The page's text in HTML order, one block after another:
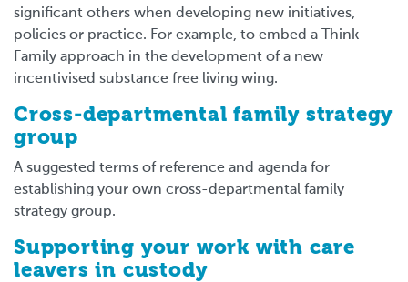
significant others when developing new initiatives,
policies or practice. For example, to embed a Think
Family approach in the development of a new
incentivised substance free living wing.
Cross-departmental family strategy
group
A suggested terms of reference and agenda for
establishing your own cross-departmental family
strategy group.
Supporting your work with care
leavers in custody